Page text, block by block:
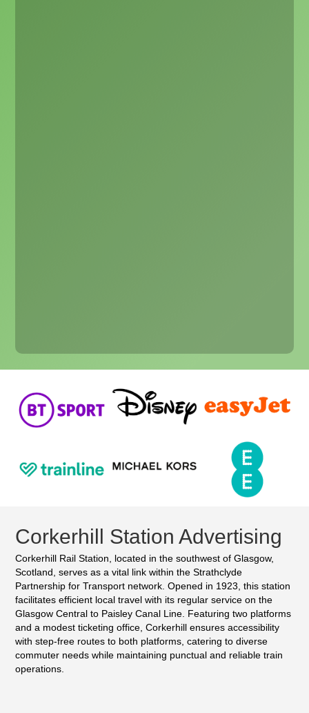
Corkerhill Station Advertising
Corkerhill Rail Station, located in the southwest of Glasgow,
Scotland, serves as a vital link within the Strathclyde
Partnership for Transport network. Opened in 1923, this station
facilitates efficient local travel with its regular service on the
Glasgow Central to Paisley Canal Line. Featuring two platforms
and a modest ticketing office, Corkerhill ensures accessibility
with step-free routes to both platforms, catering to diverse
commuter needs while maintaining punctual and reliable train
operations.